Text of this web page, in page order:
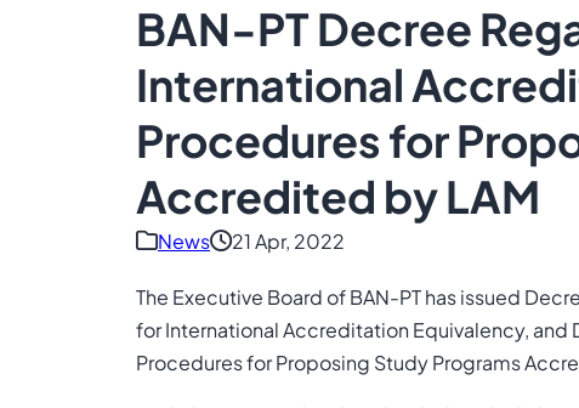
BAN-PT Decree
International
Procedures for
Accredited by LAM
News 21 Apr, 2022
The Executive Board of BAN-PT has issued
for International Accreditation Equivalency,
Procedures for Proposing Study Programs